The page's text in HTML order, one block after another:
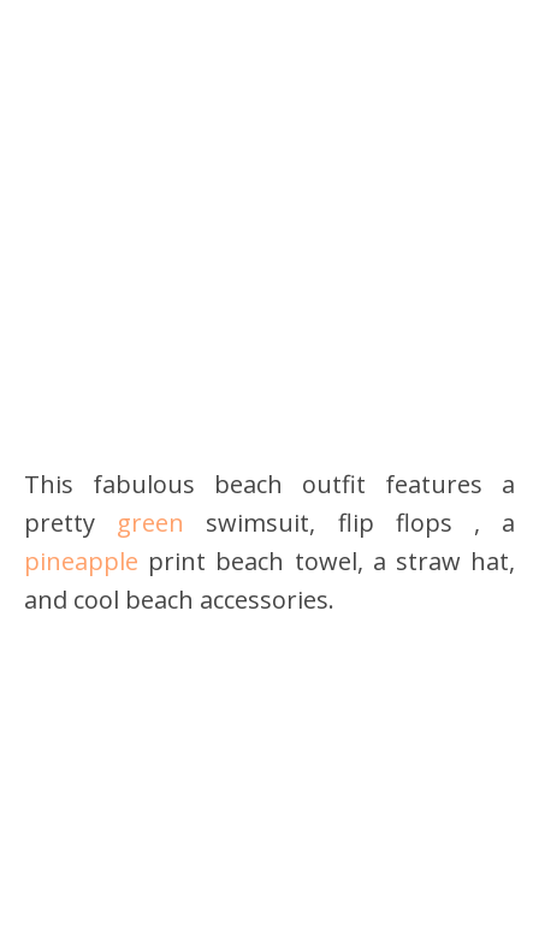
This fabulous beach outfit features a
pretty green swimsuit, flip flops , a
pineapple print beach towel, a straw hat,
and cool beach accessories.